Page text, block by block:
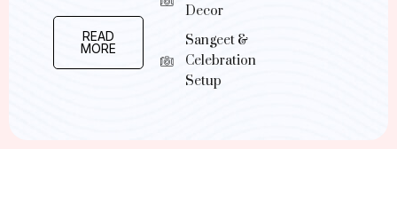
READ
MORE
Decor
Sangeet &
Celebration
Setup